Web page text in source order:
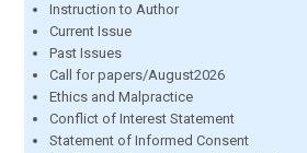
Instruction to Author
Current Issue
Past Issues
Call for papers/August2026
Ethics and Malpractice
Conflict of Interest Statement
Statement of Informed Consent